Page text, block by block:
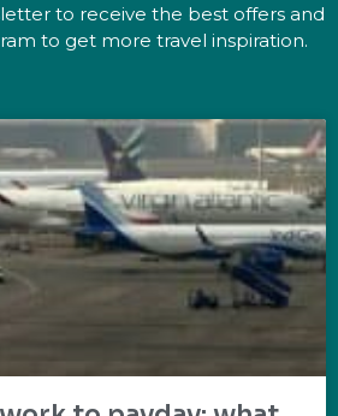
to receive the best offers and
to get more travel inspiration.